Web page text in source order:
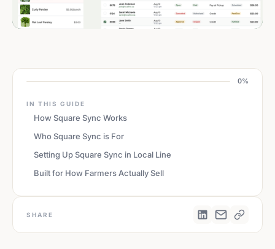
0%
IN THIS GUIDE
How Square Sync Works
Who Square Sync is For
Setting Up Square Sync in Local Line
Built for How Farmers Actually Sell
SHARE